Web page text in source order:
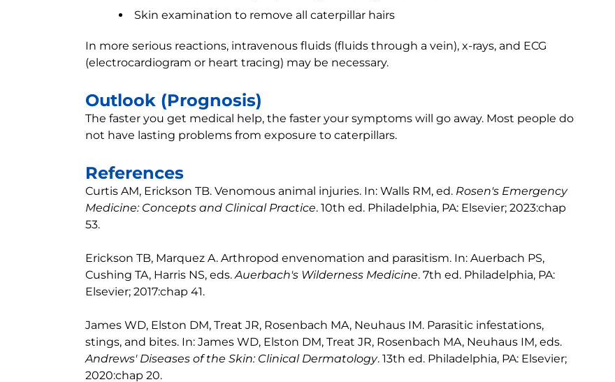
Skin examination to remove all caterpillar hairs
In more serious reactions, intravenous fluids (fluids through a vein), x-rays, and ECG
(electrocardiogram or heart tracing) may be necessary.
Outlook (Prognosis)
The faster you get medical help, the faster your symptoms will go away. Most people do
not have lasting problems from exposure to caterpillars.
References
Curtis AM, Erickson TB. Venomous animal injuries. In: Walls RM, ed. Rosen's Emergency
Medicine: Concepts and Clinical Practice. 10th ed. Philadelphia, PA: Elsevier; 2023:chap
53.
Erickson TB, Marquez A. Arthropod envenomation and parasitism. In: Auerbach PS,
Cushing TA, Harris NS, eds.Auerbach's Wilderness Medicine. 7th ed. Philadelphia, PA:
Elsevier; 2017:chap 41.
James WD, Elston DM, Treat JR, Rosenbach MA, Neuhaus IM. Parasitic infestations,
stings, and bites. In: James WD, Elston DM, Treat JR, Rosenbach MA, Neuhaus IM, eds.
Andrews' Diseases of the Skin: Clinical Dermatology. 13th ed. Philadelphia, PA: Elsevier;
2020:chap 20.